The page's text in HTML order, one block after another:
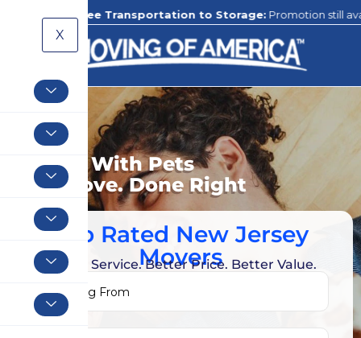
Free Transportation to Storage:Promotion still available to
X
Moving With Pets
Your Move. Done Right
Top Rated New Jersey
Movers
Better Service. Better Price. Better Value.